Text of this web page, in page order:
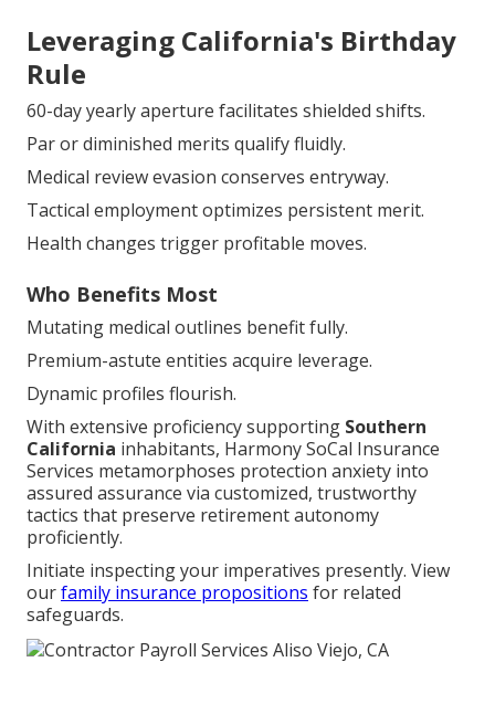
Leveraging California's Birthday
Rule
60-day yearly aperture facilitates shielded shifts.
Par or diminished merits qualify fluidly.
Medical review evasion conserves entryway.
Tactical employment optimizes persistent merit.
Health changes trigger profitable moves.
Who Benefits Most
Mutating medical outlines benefit fully.
Premium-astute entities acquire leverage.
Dynamic profiles flourish.
With extensive proficiency supporting Southern
California inhabitants, Harmony SoCal Insurance
Services metamorphoses protection anxiety into
assured assurance via customized, trustworthy
tactics that preserve retirement autonomy
proficiently.
Initiate inspecting your imperatives presently. View
ourfamily insurance propositions for related
safeguards.